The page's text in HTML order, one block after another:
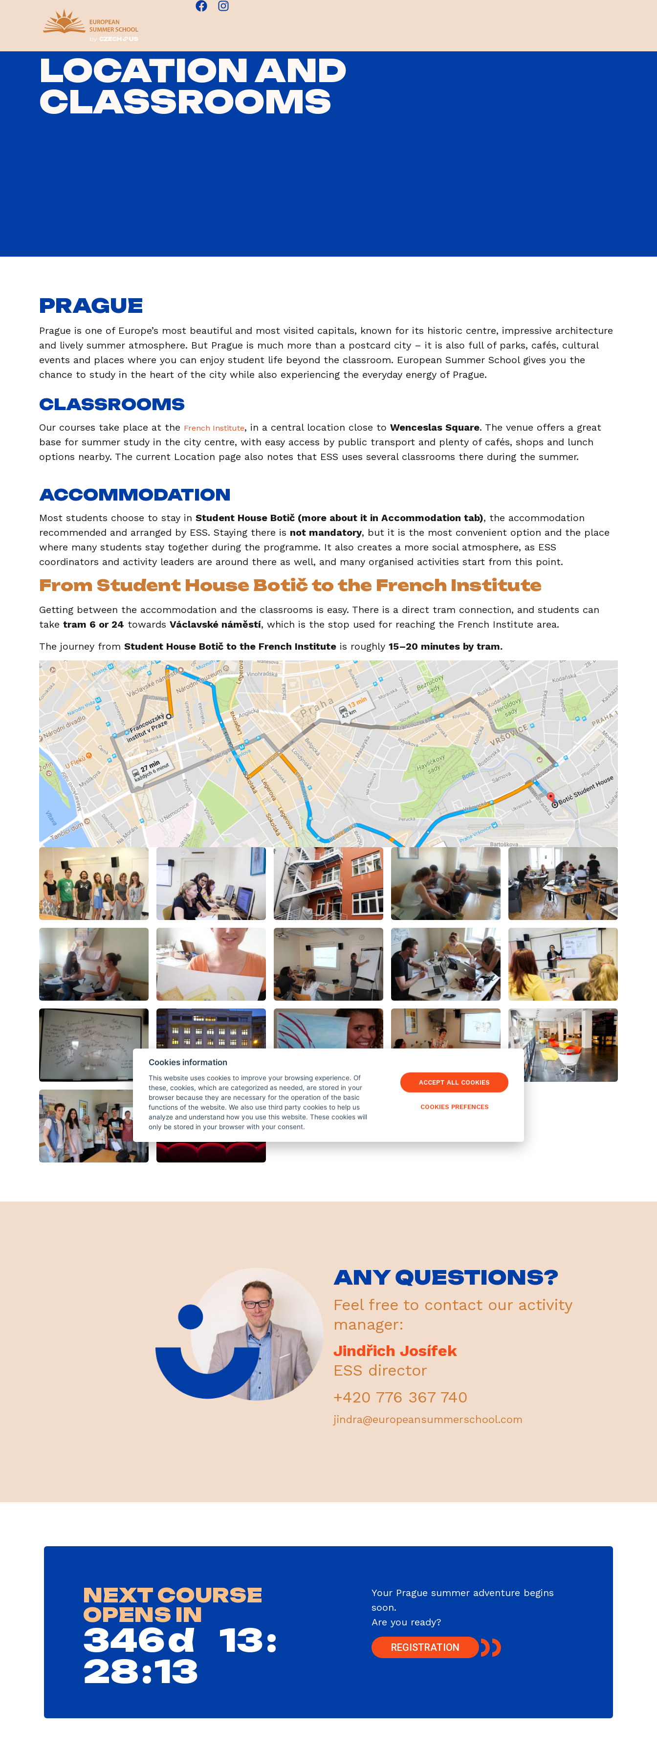
LOCATION AND
CLASSROOMS
PRAGUE
Prague is one of Europe’s most beautiful and most visited capitals, known for its historic centre, impressive architecture
and lively summer atmosphere. But Prague is much more than a postcard city – it is also full of parks, cafés, cultural
events and places where you can enjoy student life beyond the classroom. European Summer School gives you the
chance to study in the heart of the city while also experiencing the everyday energy of Prague.
CLASSROOMS
Our courses take place at the French Institute, in a central location close to Wenceslas Square. The venue offers a great
base for summer study in the city centre, with easy access by public transport and plenty of cafés, shops and lunch
options nearby. The current Location page also notes that ESS uses several classrooms there during the summer.
ACCOMMODATION
Most students choose to stay in Student House Botič (more about it in Accommodation tab), the accommodation
recommended and arranged by ESS. Staying there is not mandatory, but it is the most convenient option and the place
where many students stay together during the programme. It also creates a more social atmosphere, as ESS
coordinators and activity leaders are around there as well, and many organised activities start from this point.
From Student House Botič to the French Institute
Getting between the accommodation and the classrooms is easy. There is a direct tram connection, and students can
take tram 6 or 24 towards Václavské náměstí, which is the stop used for reaching the French Institute area.
The journey from Student House Botič to the French Institute is roughly 15–20 minutes by tram.
ANY QUESTIONS?
Feel free to contact our activity
manager:
Jindřich Josífek
ESS director
+420 776 367 740
jindra@europeansummerschool.com
NEXT COURSE
OPENS IN
346d⠀ 13:
28:12
Your Prague summer adventure begins
soon.
Are you ready?
REGISTRATION
Cookies information
This website uses cookies to improve your browsing experience. Of
these, cookies, which are categorized as needed, are stored in your
browser because they are necessary for the operation of the basic
functions of the website. We also use third party cookies to help us
analyze and understand how you use this website. These cookies will
only be stored in your browser with your consent.
ACCEPT ALL COOKIES
COOKIES PREFENCES